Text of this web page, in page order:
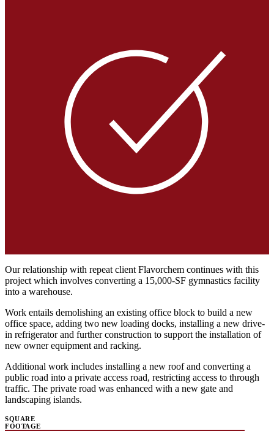
Our relationship with repeat client Flavorchem continues with this
project which involves converting a 15,000-SF gymnastics facility
into a warehouse.
Work entails demolishing an existing office block to build a new
office space, adding two new loading docks, installing a new drive-
in refrigerator and further construction to support the installation of
new owner equipment and racking.
Additional work includes installing a new roof and converting a
public road into a private access road, restricting access to through
traffic. The private road was enhanced with a new gate and
landscaping islands.
SQUARE
FOOTAGE